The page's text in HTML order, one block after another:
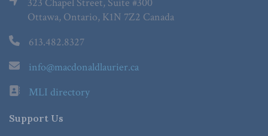
323 Chapel Street, Suite #300
Ottawa, Ontario, K1N 7Z2 Canada
613.482.8327
info@macdonaldlaurier.ca
MLI directory
Support Us